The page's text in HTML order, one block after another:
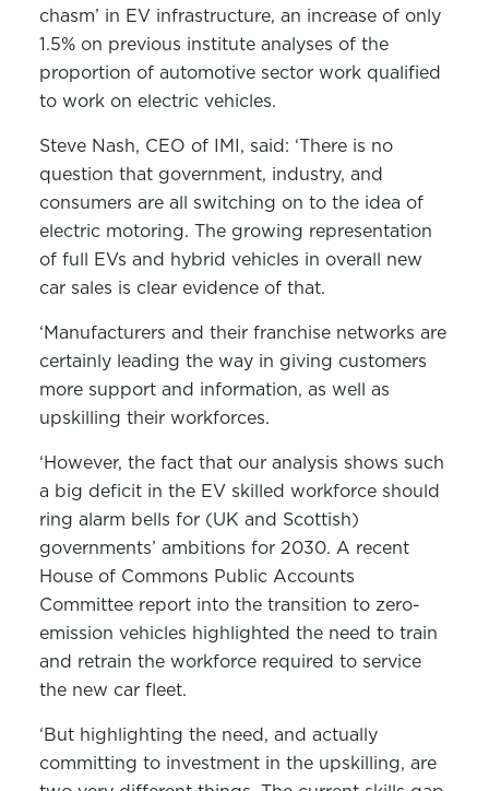
chasm’ in EV infrastructure, an increase of only
1.5% on previous institute analyses of the
proportion of automotive sector work qualified
to work on electric vehicles.
Steve Nash, CEO of IMI, said: ‘There is no
question that government, industry, and
consumers are all switching on to the idea of
electric motoring. The growing representation
of full EVs and hybrid vehicles in overall new
car sales is clear evidence of that.
‘Manufacturers and their franchise networks are
certainly leading the way in giving customers
more support and information, as well as
upskilling their workforces.
‘However, the fact that our analysis shows such
a big deficit in the EV skilled workforce should
ring alarm bells for (UK and Scottish)
governments’ ambitions for 2030. A recent
House of Commons Public Accounts
Committee report into the transition to zero-
emission vehicles highlighted the need to train
and retrain the workforce required to service
the new car fleet.
‘But highlighting the need, and actually
committing to investment in the upskilling, are